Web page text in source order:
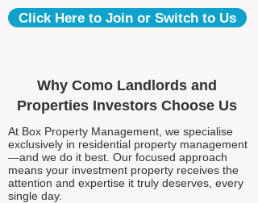
Click Here to Join or Switch to Us
Why Como Landlords and
Properties Investors Choose Us
At Box Property Management, we specialise
exclusively in residential property management
—and we do it best. Our focused approach
means your investment property receives the
attention and expertise it truly deserves, every
single day.